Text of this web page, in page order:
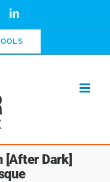
LinkedIn
[After Dark]